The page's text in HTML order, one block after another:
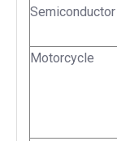
Semiconductor
Motorcycle